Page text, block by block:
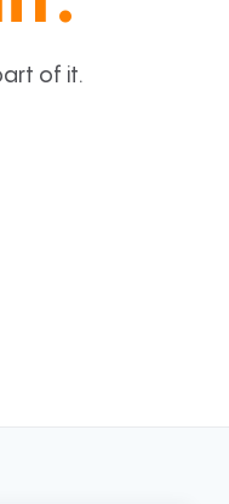
of it.